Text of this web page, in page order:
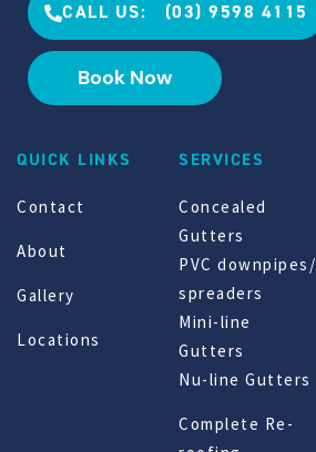
CALL US: (03) 9598 4115
Book Now
QUICK LINKS
Contact
About
Gallery
Locations
SERVICES
Concealed
Gutters
PVC downpipes/
spreaders
Mini-line
Gutters
Nu-line Gutters
Complete Re-